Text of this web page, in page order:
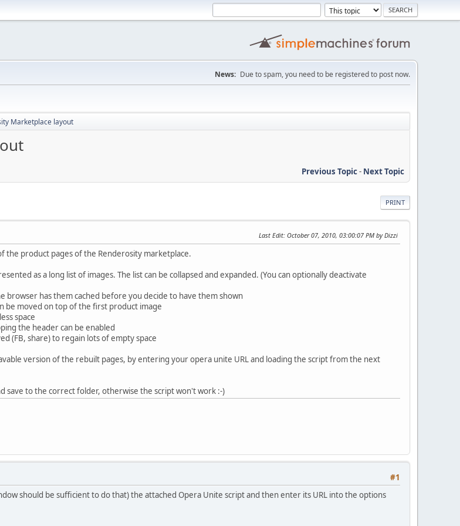
News: Due to spam, you need to be registered to post now.
Marketplace layout
Previous Topic- Next Topic
PRINT
Last Edit: October 07, 2010, 03:00:07 PM by Dizzi
the product pages of the Renderosity marketplace.
as a long list of images. The list can be collapsed and expanded. (You can optionally deactivate
browser has them cached before you decide to have them shown
be moved on top of the first product image
space
the header can be enabled
(FB, share) to regain lots of empty space
version of the rebuilt pages, by entering your opera unite URL and loading the script from the next
save to the correct folder, otherwise the script won't work :-)
#1
should be sufficient to do that) the attached Opera Unite script and then enter its URL into the options